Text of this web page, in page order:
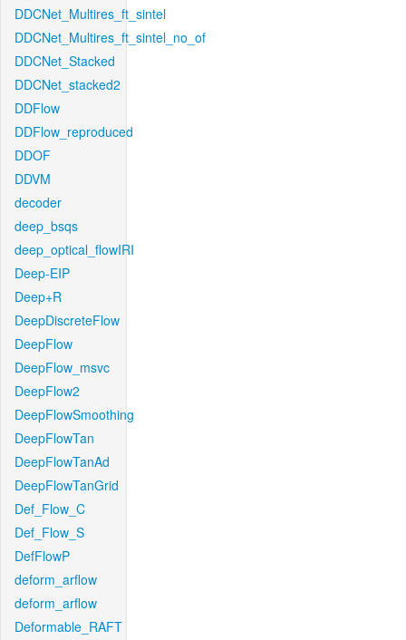
DDCNet_Multires_ft_sintel
DDCNet_Multires_ft_sintel_no_of
DDCNet_Stacked
DDCNet_stacked2
DDFlow
DDFlow_reproduced
DDOF
DDVM
decoder
deep_bsqs
deep_optical_flowIRI
Deep-EIP
Deep+R
DeepDiscreteFlow
DeepFlow
DeepFlow_msvc
DeepFlow2
DeepFlowSmoothing
DeepFlowTan
DeepFlowTanAd
DeepFlowTanGrid
Def_Flow_C
Def_Flow_S
DefFlowP
deform_arflow
deform_arflow
Deformable_RAFT